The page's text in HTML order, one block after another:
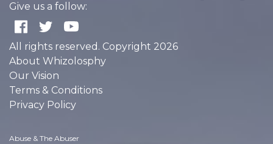
Give us a follow:
All rights reserved. Copyright 2026
About Whizolosphy
Our Vision
Terms & Conditions
Privacy Policy
Abuse & The Abuser